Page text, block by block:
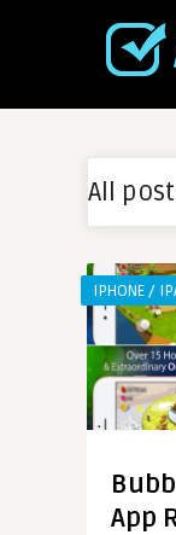
All
IPHONE /
App